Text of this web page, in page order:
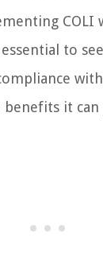
COLI
to
benefits it